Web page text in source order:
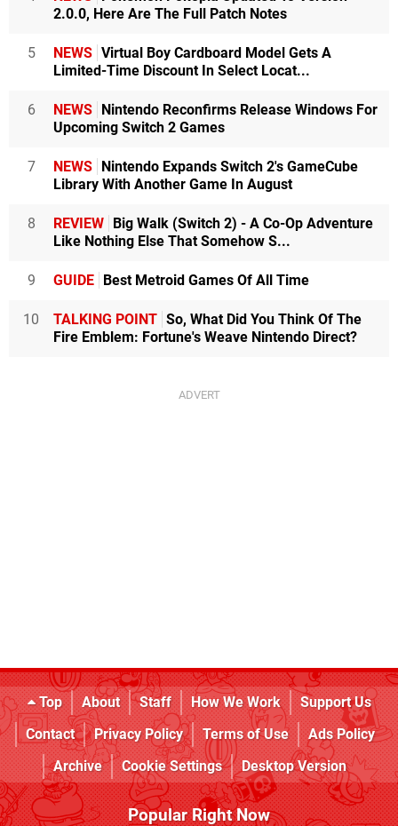
2.0.0, Here Are The Full Patch Notes
5 NEWS Virtual Boy Cardboard Model Gets A
Limited-Time Discount In Select Locat...
6 NEWS Nintendo Reconfirms Release Windows For
Upcoming Switch 2 Games
7 NEWS Nintendo Expands Switch 2's GameCube
Library With Another Game In August
8 REVIEW Big Walk (Switch 2) - A Co-Op Adventure
Like Nothing Else That Somehow S...
9 GUIDE Best Metroid Games Of All Time
10 TALKING POINT So, What Did You Think Of The
Fire Emblem: Fortune's Weave Nintendo Direct?
Top About Staff How We Work
Support Us
Contact
Privacy Policy Terms of Use
Ads Policy
Archive
Cookie Settings Desktop Version
Popular Right Now